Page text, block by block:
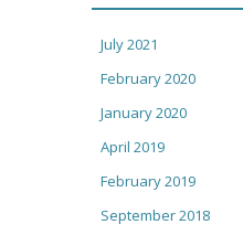
July 2021
February 2020
January 2020
April 2019
February 2019
September 2018